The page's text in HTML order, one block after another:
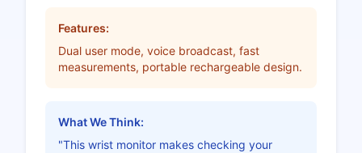
Features:
Dual user mode, voice broadcast, fast
measurements, portable rechargeable design.
What We Think:
"This wrist monitor makes checking your